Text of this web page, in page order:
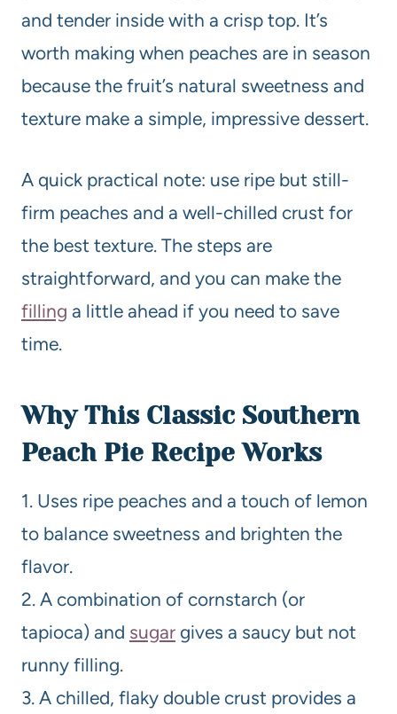
and tender inside with a crisp top. It’s
worth making when peaches are in season
because the fruit’s natural sweetness and
texture make a simple, impressive dessert.
A quick practical note: use ripe but still-
firm peaches and a well-chilled crust for
the best texture. The steps are
straightforward, and you can make the
filling a little ahead if you need to save
time.
Why This Classic Southern
Peach Pie Recipe Works
1. Uses ripe peaches and a touch of lemon
to balance sweetness and brighten the
flavor.
2. A combination of cornstarch (or
tapioca) and sugar gives a saucy but not
runny filling.
3. A chilled, flaky double crust provides a